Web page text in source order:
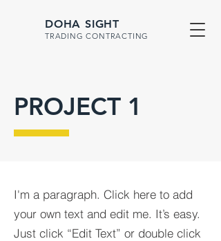
DOHA SIGHT
TRADING CONTRACTING
PROJECT 1
I'm a paragraph. Click here to add
your own text and edit me. It’s easy.
Just click “Edit Text” or double click